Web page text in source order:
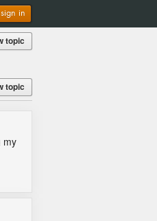
sign in
topic
topic
my